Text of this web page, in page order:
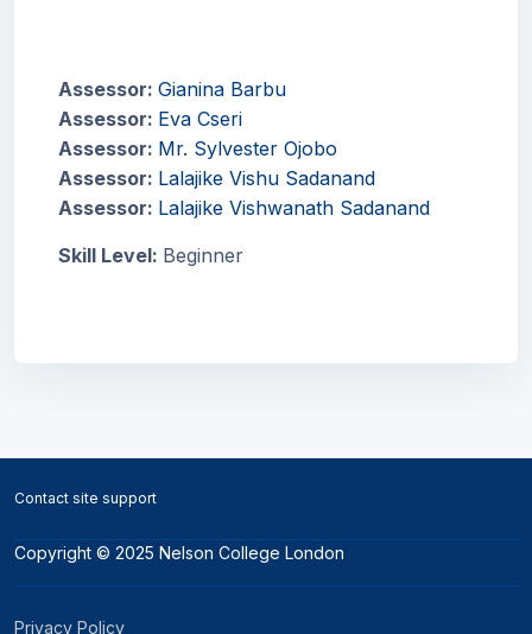
Assessor: Gianina Barbu
Assessor: Eva Cseri
Assessor: Mr. Sylvester Ojobo
Assessor: Lalajike Vishu Sadanand
Assessor: Lalajike Vishwanath Sadanand
Skill Level: Beginner
Contact site support
Copyright © 2025 Nelson College London
Privacy Policy